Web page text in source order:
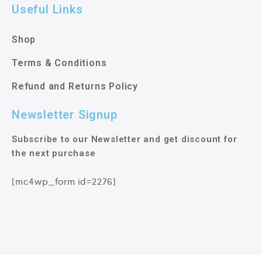
Useful Links
Shop
Terms & Conditions
Refund and Returns Policy
Newsletter Signup
Subscribe to our Newsletter and get discount for
the next purchase
[mc4wp_form id=2276]